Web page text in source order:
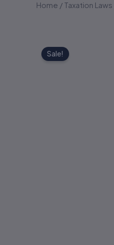
Home / Taxation Laws
Sale!